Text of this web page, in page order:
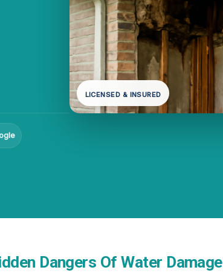
LICENSED & INSURED
Dangers Of Water Damage